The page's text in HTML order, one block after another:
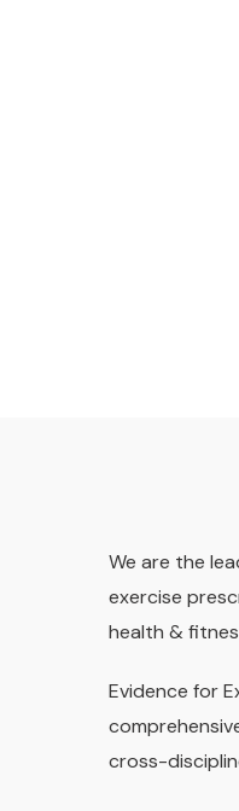
We are the
exercise
health &
Evidence for
cross-